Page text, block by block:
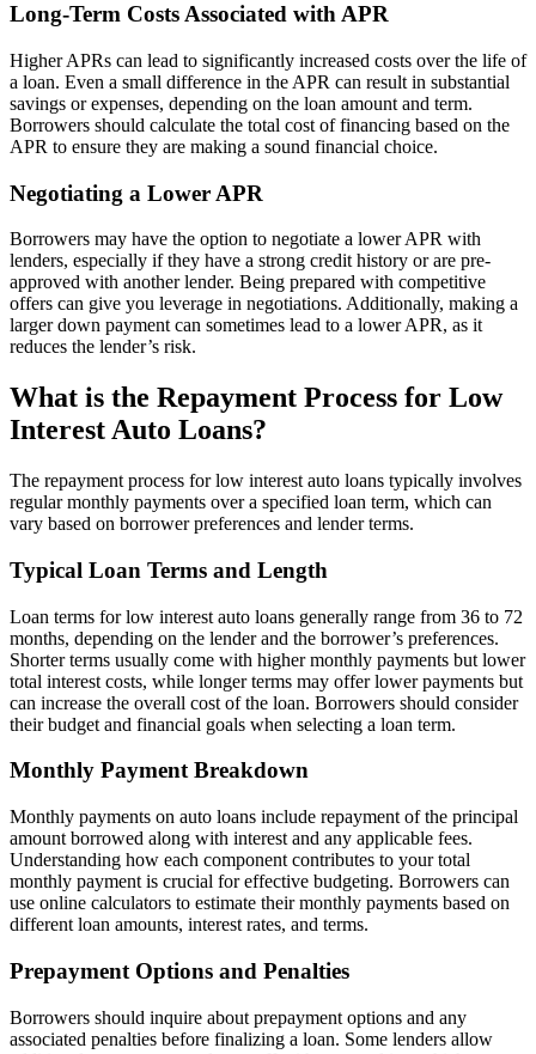
Long-Term Costs Associated with APR
Higher APRs can lead to significantly increased costs over the life of
a loan. Even a small difference in the APR can result in substantial
savings or expenses, depending on the loan amount and term.
Borrowers should calculate the total cost of financing based on the
APR to ensure they are making a sound financial choice.
Negotiating a Lower APR
Borrowers may have the option to negotiate a lower APR with
lenders, especially if they have a strong credit history or are pre-
approved with another lender. Being prepared with competitive
offers can give you leverage in negotiations. Additionally, making a
larger down payment can sometimes lead to a lower APR, as it
reduces the lender’s risk.
What is the Repayment Process for Low
Interest Auto Loans?
The repayment process for low interest auto loans typically involves
regular monthly payments over a specified loan term, which can
vary based on borrower preferences and lender terms.
Typical Loan Terms and Length
Loan terms for low interest auto loans generally range from 36 to 72
months, depending on the lender and the borrower’s preferences.
Shorter terms usually come with higher monthly payments but lower
total interest costs, while longer terms may offer lower payments but
can increase the overall cost of the loan. Borrowers should consider
their budget and financial goals when selecting a loan term.
Monthly Payment Breakdown
Monthly payments on auto loans include repayment of the principal
amount borrowed along with interest and any applicable fees.
Understanding how each component contributes to your total
monthly payment is crucial for effective budgeting. Borrowers can
use online calculators to estimate their monthly payments based on
different loan amounts, interest rates, and terms.
Prepayment Options and Penalties
Borrowers should inquire about prepayment options and any
associated penalties before finalizing a loan. Some lenders allow